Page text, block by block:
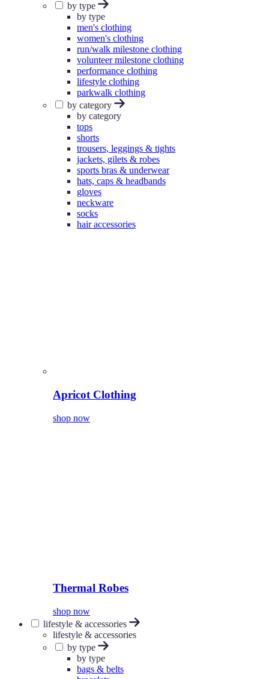
by type
by type
men's clothing
women's clothing
run/walk milestone clothing
volunteer milestone clothing
performance clothing
lifestyle clothing
parkwalk clothing
by category
by category
tops
shorts
trousers, leggings & tights
jackets, gilets & robes
sports bras & underwear
hats, caps & headbands
gloves
neckware
socks
hair accessories
Apricot Clothing
shop now
Thermal Robes
shop now
lifestyle & accessories
lifestyle & accessories
by type
by type
bags & belts